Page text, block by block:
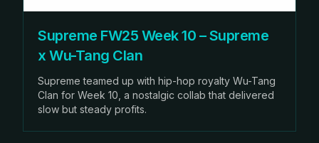
Supreme FW25 Week 10 – Supreme
x Wu-Tang Clan
Supreme teamed up with hip-hop royalty Wu-Tang
Clan for Week 10, a nostalgic collab that delivered
slow but steady profits.